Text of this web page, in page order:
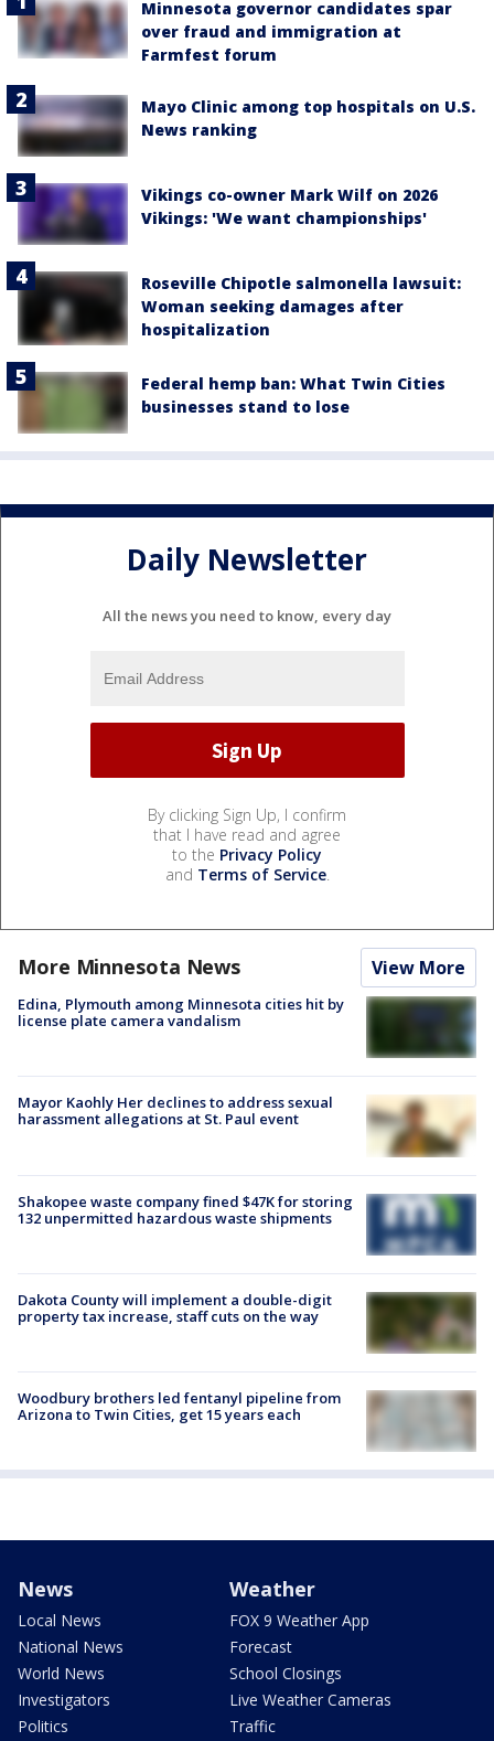
Minnesota governor candidates spar
over fraud and immigration at
Farmfest forum
Mayo Clinic among top hospitals on U.S.
News ranking
Vikings co-owner Mark Wilf on 2026
Vikings: 'We want championships'
Roseville Chipotle salmonella lawsuit:
Woman seeking damages after
hospitalization
Federal hemp ban: What Twin Cities
businesses stand to lose
Daily Newsletter
All the news you need to know, every day
By clicking Sign Up, I confirm
that I have read and agree
to the Privacy Policy
and Terms of Service.
More Minnesota News View More
Edina, Plymouth among Minnesota cities hit by
license plate camera vandalism
Mayor Kaohly Her declines to address sexual
harassment allegations at St. Paul event
Shakopee waste company fined $47K for storing
132 unpermitted hazardous waste shipments
Dakota County will implement a double-digit
property tax increase, staff cuts on the way
Woodbury brothers led fentanyl pipeline from
Arizona to Twin Cities, get 15 years each
News
Local News
National News
World News
Investigators
Politics
Weather
FOX 9 Weather App
Forecast
School Closings
Live Weather Cameras
Traffic